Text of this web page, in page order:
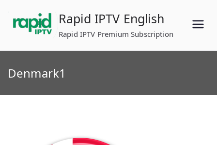
content
Rapid IPTV English
Rapid IPTV Premium Subscription
Denmark1